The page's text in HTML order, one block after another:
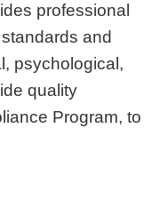
professional
and
psychological,
quality
Program, to